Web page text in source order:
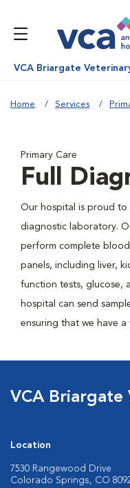
VCA Briargate
Home Services
Primary Care
Full
Our hospital is proud
diagnostic laboratory.
perform complete
panels, including liver,
function tests, glucose,
hospital can send
ensuring that we have
VCA Briargate
Location
7530 Rangewood Drive
Colorado Springs, CO